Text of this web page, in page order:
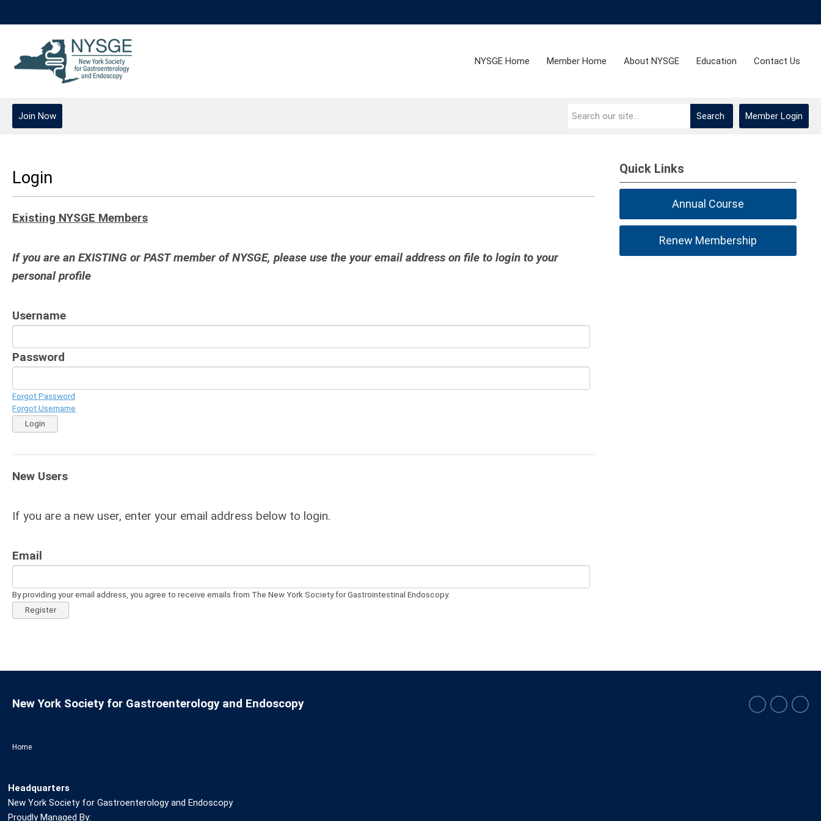
NYSGE Home Member Home About NYSGE Education Contact Us
Member Login
Search
Join Now
Login
Existing NYSGE Members
If you are an EXISTING or PAST member of NYSGE, please use the your email address on file to login to your
personal profile
Username
Password
Forgot Password
Forgot Username
Login
New Users
If you are a new user, enter your email address below to login.
Email
By providing your email address, you agree to receive emails from The New York Society for Gastrointestinal Endoscopy.
Register
Quick Links
Annual Course
Renew Membership
Home
New York Society for Gastroenterology and Endoscopy
Headquarters
New York Society for Gastroenterology and Endoscopy
Proudly Managed By: